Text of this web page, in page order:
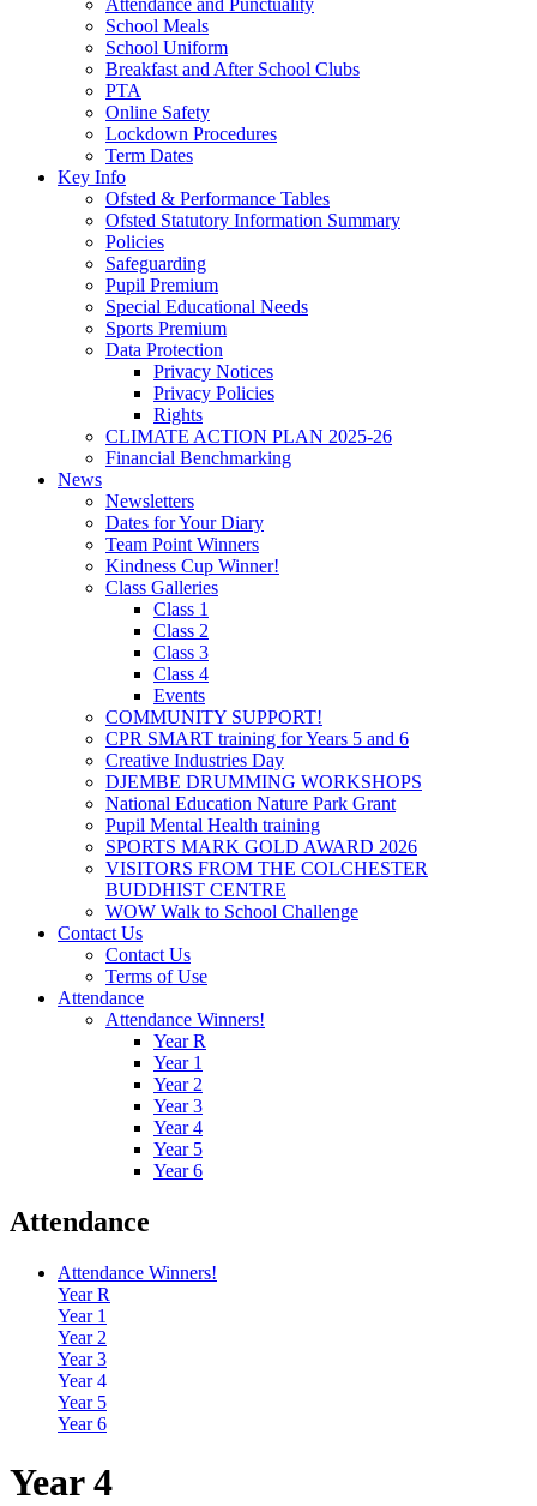
School Meals
School Uniform
Breakfast and After School Clubs
PTA
Online Safety
Lockdown Procedures
Term Dates
Key Info
Ofsted & Performance Tables
Ofsted Statutory Information Summary
Policies
Safeguarding
Pupil Premium
Special Educational Needs
Sports Premium
Data Protection
Privacy Notices
Privacy Policies
Rights
CLIMATE ACTION PLAN 2025-26
Financial Benchmarking
News
Newsletters
Dates for Your Diary
Team Point Winners
Kindness Cup Winner!
Class Galleries
Class 1
Class 2
Class 3
Class 4
Events
COMMUNITY SUPPORT!
CPR SMART training for Years 5 and 6
Creative Industries Day
DJEMBE DRUMMING WORKSHOPS
National Education Nature Park Grant
Pupil Mental Health training
SPORTS MARK GOLD AWARD 2026
VISITORS FROM THE COLCHESTER
BUDDHIST CENTRE
WOW Walk to School Challenge
Contact Us
Contact Us
Terms of Use
Attendance
Attendance Winners!
Year R
Year 1
Year 2
Year 3
Year 4
Year 5
Year 6
Attendance
Attendance Winners!
Year R
Year 1
Year 2
Year 3
Year 4
Year 5
Year 6
Year 4